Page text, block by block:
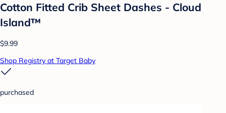
Cotton Fitted Crib Sheet Dashes - Cloud
Island™
$9.99
Shop Registry at Target Baby
purchased